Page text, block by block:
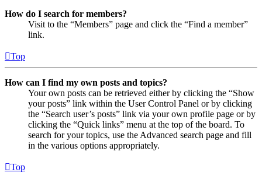
How do I search for members?
Visit to the “Members” page and click the “Find a member”
link.
Top
How can I find my own posts and topics?
Your own posts can be retrieved either by clicking the “Show
your posts” link within the User Control Panel or by clicking
the “Search user’s posts” link via your own profile page or by
clicking the “Quick links” menu at the top of the board. To
search for your topics, use the Advanced search page and fill
in the various options appropriately.
Top